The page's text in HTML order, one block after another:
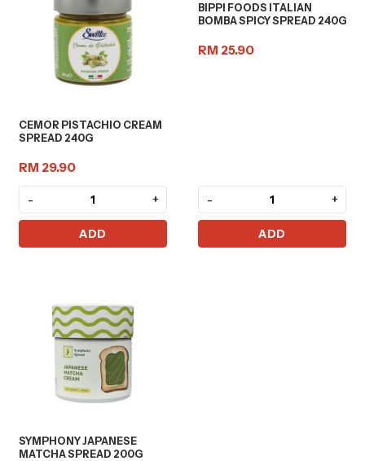
CEMOR PISTACHIO CREAM
SPREAD 240G
RM 29.90
- +
ADD
BIPPI FOODS ITALIAN
BOMBA SPICY SPREAD 240G
RM 25.90
- +
ADD
SYMPHONY JAPANESE
MATCHA SPREAD 200G